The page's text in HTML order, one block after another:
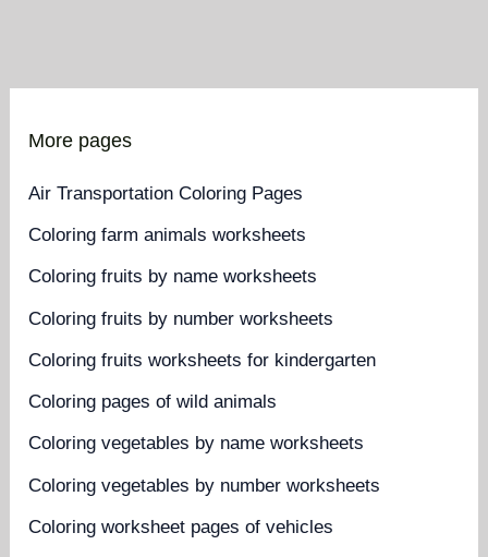
More pages
Air Transportation Coloring Pages
Coloring farm animals worksheets
Coloring fruits by name worksheets
Coloring fruits by number worksheets
Coloring fruits worksheets for kindergarten
Coloring pages of wild animals
Coloring vegetables by name worksheets
Coloring vegetables by number worksheets
Coloring worksheet pages of vehicles